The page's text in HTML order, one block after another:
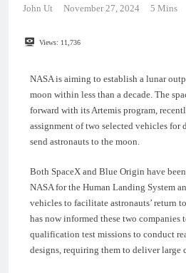
John Ut November 27, 2024 5 Mins
Views: 11,736
NASA is aiming to establish a lunar
moon within less than a decade. The
forward with its Artemis program,
assignment of two selected vehicles for
send astronauts to the moon.
Both SpaceX and Blue Origin have
NASA for the Human Landing System
vehicles to facilitate astronauts’ return
has now informed these two companies
qualification test missions to conduct
designs, requiring them to deliver large